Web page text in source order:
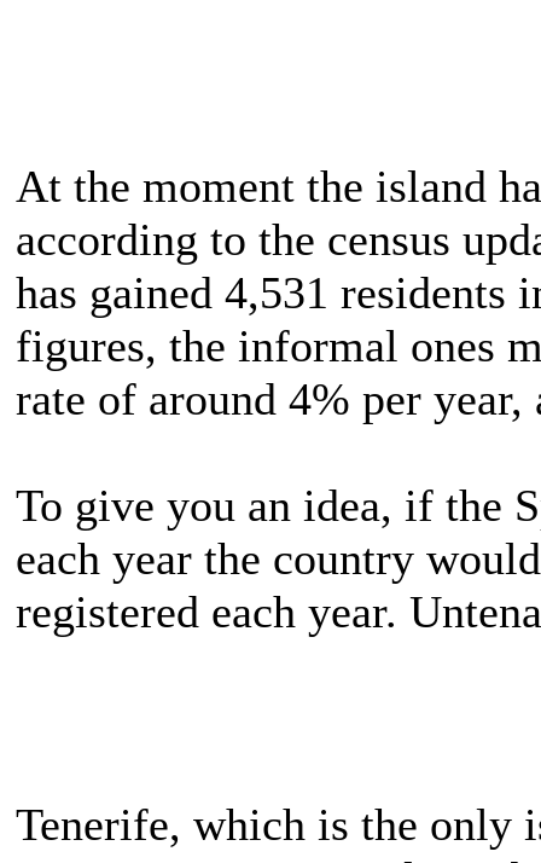
At the moment the island
according to the census
has gained 4,531
figures, the informal ones
rate of around 4% per
To give you an idea, if the
each year the country
registered each year.
Tenerife, which is the only